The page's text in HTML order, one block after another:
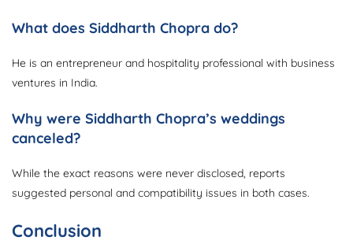
What does Siddharth Chopra do?
He is an entrepreneur and hospitality professional with business
ventures in India.
Why were Siddharth Chopra’s weddings
canceled?
While the exact reasons were never disclosed, reports
suggested personal and compatibility issues in both cases.
Conclusion